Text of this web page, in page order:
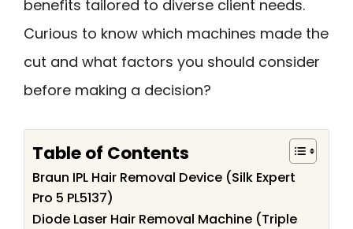
benefits tailored to diverse client needs.
Curious to know which machines made the
cut and what factors you should consider
before making a decision?
Table of Contents
Braun IPL Hair Removal Device (Silk Expert
Pro 5 PL5137)
Diode Laser Hair Removal Machine (Triple